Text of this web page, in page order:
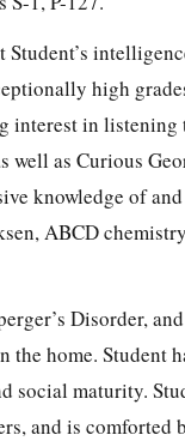
high
interest in
well as Curious
knowledge of
ABCD
Disorder,
home. Student
social maturity.
and is comforted